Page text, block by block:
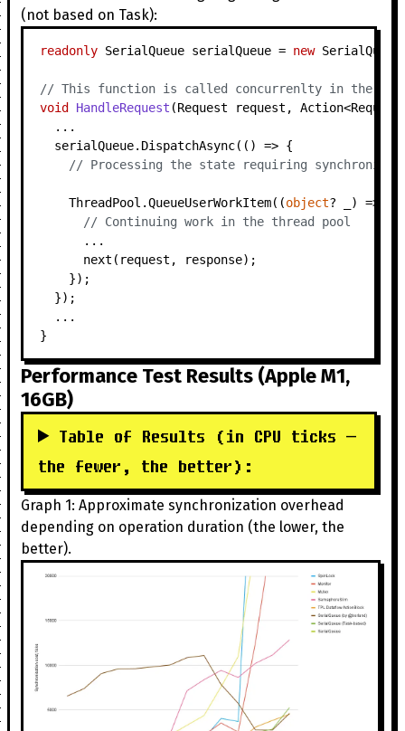
(not based on Task):
readonly SerialQueue serialQueue = new
// This function is called concurrenlty in the
void
HandleRequest (Request request,
  ...
  serialQueue.DispatchAsync(() => {
// Processing the state requiring
    ThreadPool.QueueUserWorkItem((
object? _) => {
// Continuing work in the thread pool
      ...
      next(request, response);
    });
  });
  ...
Performance Test Results (Apple M1,
16GB)
Table of Results (in CPU ticks —
the fewer, the better):
Graph 1: Approximate synchronization overhead
depending on operation duration (the lower, the
better).